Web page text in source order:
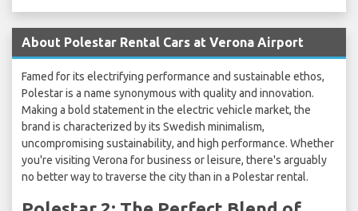
About Polestar Rental Cars at Verona Airport
Famed for its electrifying performance and sustainable ethos,
Polestar is a name synonymous with quality and innovation.
Making a bold statement in the electric vehicle market, the
brand is characterized by its Swedish minimalism,
uncompromising sustainability, and high performance. Whether
you're visiting Verona for business or leisure, there's arguably
no better way to traverse the city than in a Polestar rental.